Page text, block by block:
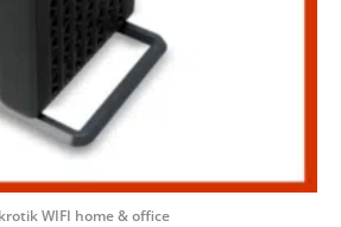
WIFI home & office